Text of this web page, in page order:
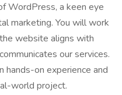
WordPress, a keen eye
marketing. You will work
website aligns with
our services.
hands-on experience and
world project.